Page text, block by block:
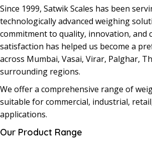
Since 1999, Satwik Scales has been
technologicallyadvanced weighing
commitment to quality, innovation, and
satisfaction has helped us become a
across Mumbai, Vasai, Virar, Palghar,
surrounding regions.
We offer a comprehensive range of
suitable for commercial, industrial,
applications.
Our Product Range